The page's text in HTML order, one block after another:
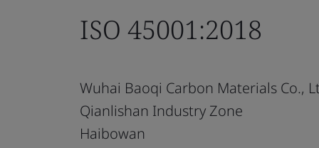
ISO 45001:2018
Wuhai Baoqi Carbon Materials Co.,
Qianlishan Industry Zone
Haibowan